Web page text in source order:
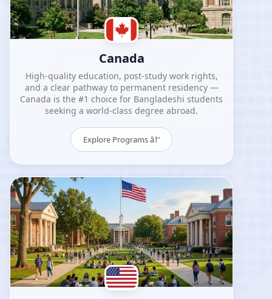
Canada
High-quality education, post-study work rights,
and a clear pathway to permanent residency —
Canada is the #1 choice for Bangladeshi students
seeking a world-class degree abroad.
Explore Programs â†’